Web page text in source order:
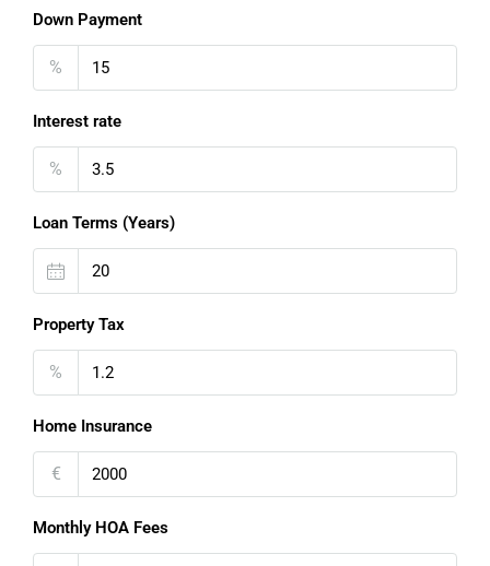
Down Payment
%
Interest rate
%
Loan Terms (Years)
Property Tax
%
Home Insurance
€
Monthly HOA Fees